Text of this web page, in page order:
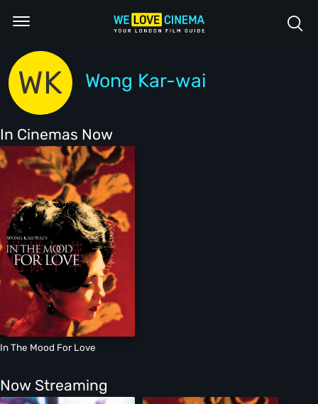
WK Wong Kar-wai
In Cinemas Now
In The Mood For Love
Now Streaming